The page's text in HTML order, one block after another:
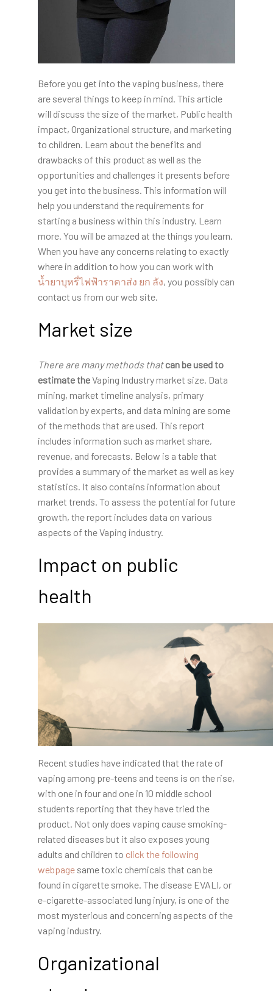
Before you get into the vaping business, there
are several things to keep in mind. This article
will discuss the size of the market, Public health
impact, Organizational structure, and marketing
to children. Learn about the benefits and
drawbacks of this product as well as the
opportunities and challenges it presents before
you get into the business. This information will
help you understand the requirements for
starting a business within this industry. Learn
more. You will be amazed at the things you learn.
When you have any concerns relating to exactly
where in addition to how you can work with
น้ำยาบุหรี่ไฟฟ้าราคาส่ง ยก ลัง, you possibly can
contact us from our web site.
Market size
There are many methods that can be used to
estimate theVaping Industry market size. Data
mining, market timeline analysis, primary
validation by experts, and data mining are some
of the methods that are used. This report
includes information such as market share,
revenue, and forecasts. Below is a table that
provides a summary of the market as well as key
statistics. It also contains information about
market trends. To assess the potential for future
growth, the report includes data on various
aspects of the Vaping industry.
Impact on public
health
Recent studies have indicated that the rate of
vaping among pre-teens and teens is on the rise,
with one in four and one in 10 middle school
students reporting that they have tried the
product. Not only does vaping cause smoking-
related diseases but it also exposes young
adults and children to click the following
webpagesame toxic chemicals that can be
found in cigarette smoke. The disease EVALI, or
e-cigarette-associated lung injury, is one of the
most mysterious and concerning aspects of the
vaping industry.
Organizational